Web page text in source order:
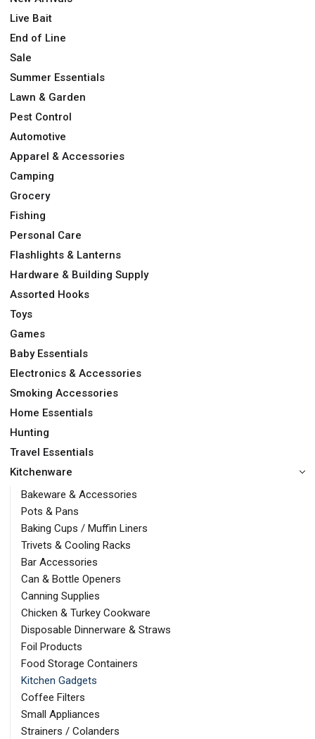
Live Bait
End of Line
Sale
Summer Essentials
Lawn & Garden
Pest Control
Automotive
Apparel & Accessories
Camping
Grocery
Fishing
Personal Care
Flashlights & Lanterns
Hardware & Building Supply
Assorted Hooks
Toys
Games
Baby Essentials
Electronics & Accessories
Smoking Accessories
Home Essentials
Hunting
Travel Essentials
Kitchenware
Bakeware & Accessories
Pots & Pans
Baking Cups / Muffin Liners
Trivets & Cooling Racks
Bar Accessories
Can & Bottle Openers
Canning Supplies
Chicken & Turkey Cookware
Disposable Dinnerware & Straws
Foil Products
Food Storage Containers
Kitchen Gadgets
Coffee Filters
Small Appliances
Strainers / Colanders